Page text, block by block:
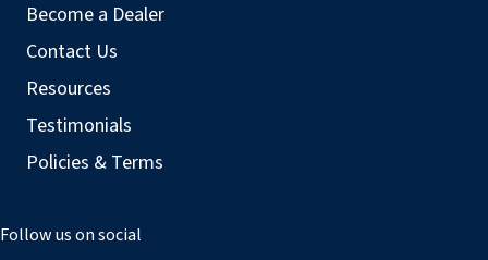
Become a Dealer
Contact Us
Resources
Testimonials
Policies & Terms
Follow us on social